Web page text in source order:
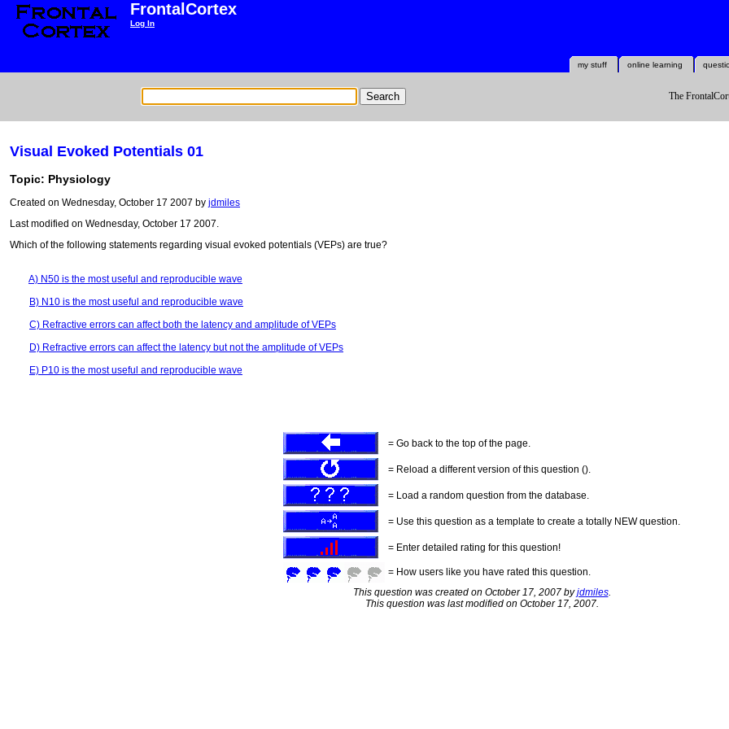
FrontalCortex
Log In
online learning
my stuff
The
Visual Evoked Potentials 01
Topic: Physiology
Created on Wednesday, October 17 2007 by jdmiles
Last modified on Wednesday, October 17 2007.
Which of the following statements regarding visual evoked potentials (VEPs) are true?
A) N50 is the most useful and reproducible wave
B) N10 is the most useful and reproducible wave
C) Refractive errors can affect both the latency and amplitude of VEPs
D) Refractive errors can affect the latency but not the amplitude of VEPs
E) P10 is the most useful and reproducible wave
= Go back to the top of the page.
= Reload a different version of this question ().
= Load a random question from the database.
= Use this question as a template to create a totally NEW question.
= Enter detailed rating for this question!
= How users like you have rated this question.
This question was created on October 17, 2007 byjdmiles.
This question was last modified on October 17, 2007.